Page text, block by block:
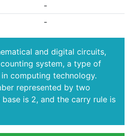
-
-
and digital circuits,
system, a type of
computing technology.
represented by two
base is 2, and the carry rule is